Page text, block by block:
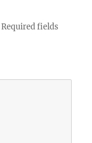
Required fields